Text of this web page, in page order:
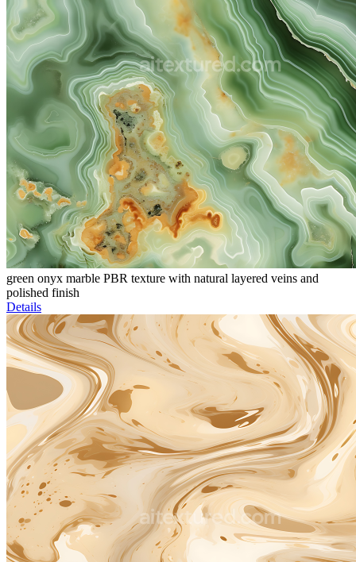
green onyx marble PBR texture with natural layered veins and
polished finish
Details